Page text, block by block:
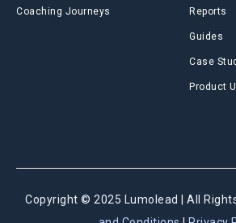
Coaching Journeys Reports
Guides
Case
Product
Copyright © 2025 Lumolead | All